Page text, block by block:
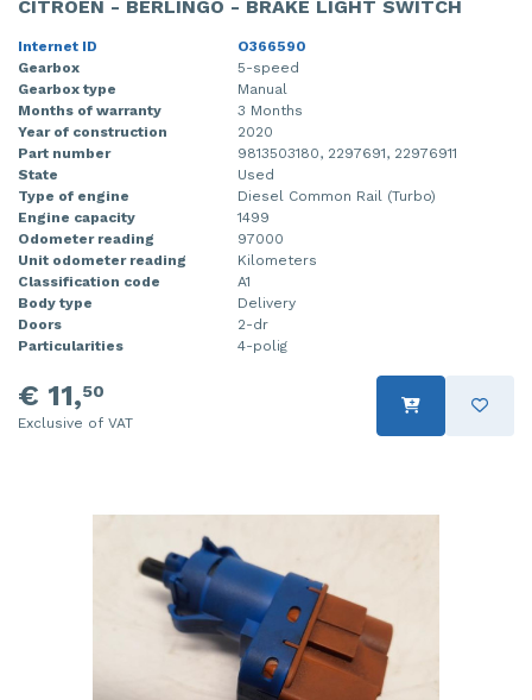
CITROEN - BERLINGO - BRAKE LIGHT SWITCH
Internet ID
O366590
Gearbox
5-speed
Gearbox type
Manual
Months of warranty
3 Months
Year of construction
2020
Part number
9813503180, 2297691, 22976911
State
Used
Type of engine
Diesel Common Rail (Turbo)
Engine capacity
1499
Odometer reading
97000
Unit odometer reading
Kilometers
Classification code
A1
Body type
Delivery
Doors
2-dr
Particularities
4-polig
€ 11,50
Exclusive of VAT